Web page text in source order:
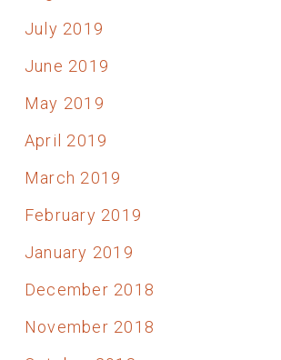
July 2019
June 2019
May 2019
April 2019
March 2019
February 2019
January 2019
December 2018
November 2018